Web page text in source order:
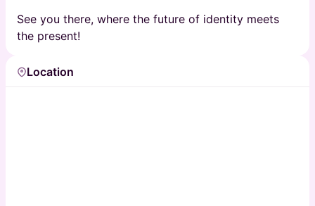
​See you there, where the future of identity meets
the present!
Location